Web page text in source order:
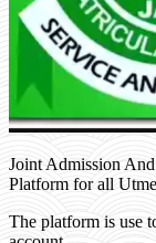
Joint Admission
Platform for all
The platform is use